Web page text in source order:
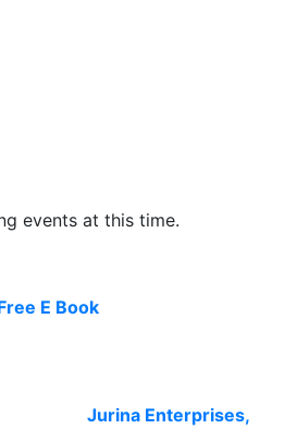
events at this time.
E Book
Jurina Enterprises,